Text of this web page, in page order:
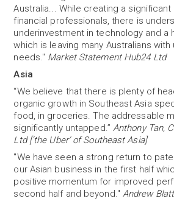
Australia... While creating a
financial professionals, there is
underinvestment in technology and a
which is leaving many Australians
needs." Market Statement Hub24 Ltd
Asia
“We believe that there is plenty of
organic growth in Southeast Asia
food, in groceries. The addressable
significantly untapped.” Anthony Tan,
Ltd [‘the Uber’ of Southeast Asia]
"We have seen a strong return to
our Asian business in the first half
positive momentum for improved
second half and beyond." Andrew